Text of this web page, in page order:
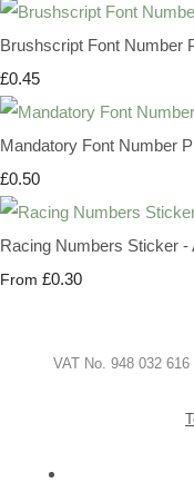
Brushscript Font Number
£0.45
Mandatory Font Number
£0.50
Racing Numbers Sticker -
From £0.30
VAT No. 948 032